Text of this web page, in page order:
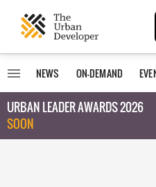
NEWS ON-DEMAND
URBAN LEADER AWARDS 2026
SOON